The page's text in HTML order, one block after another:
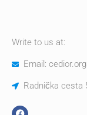
Write to us at:
Email:
Radnička cesta